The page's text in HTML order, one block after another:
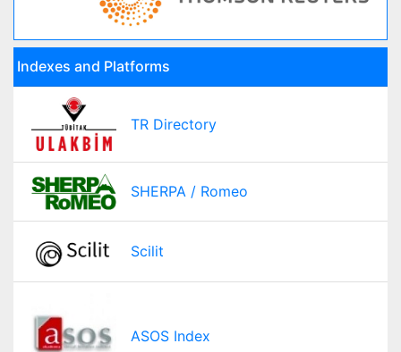
Indexes and Platforms
TR Directory
SHERPA / Romeo
Scilit
ASOS Index